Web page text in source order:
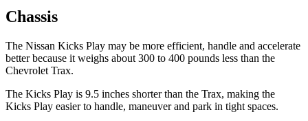
Chassis
The Nissan Kicks Play may be more efficient, handle and accelerate
better because it weighs about 300 to 400 pounds less than the
Chevrolet Trax.
The Kicks Play is 9.5 inches shorter than the Trax, making the
Kicks Play easier to handle, maneuver and park in tight spaces.